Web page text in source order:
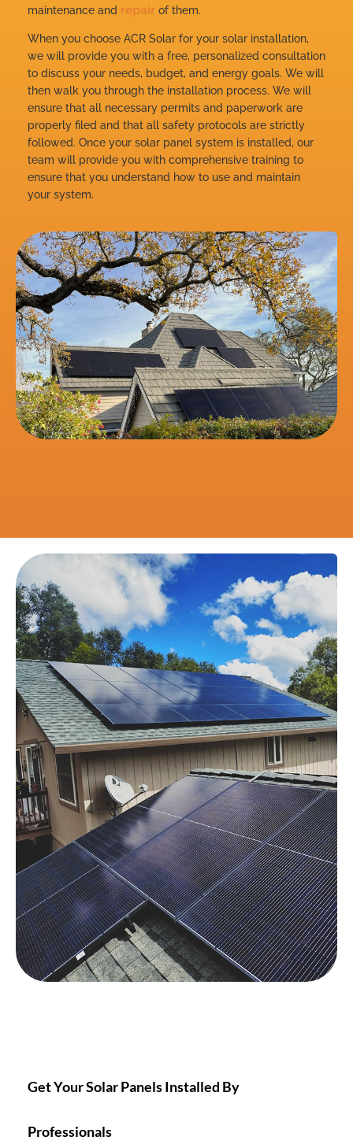
maintenance and repair of them.
When you choose ACR Solar for your solar installation,
we will provide you with a free, personalized consultation
to discuss your needs, budget, and energy goals. We will
then walk you through the installation process. We will
ensure that all necessary permits and paperwork are
properly filed and that all safety protocols are strictly
followed. Once your solar panel system is installed, our
team will provide you with comprehensive training to
ensure that you understand how to use and maintain
your system.
Get Your Solar Panels Installed By
Professionals